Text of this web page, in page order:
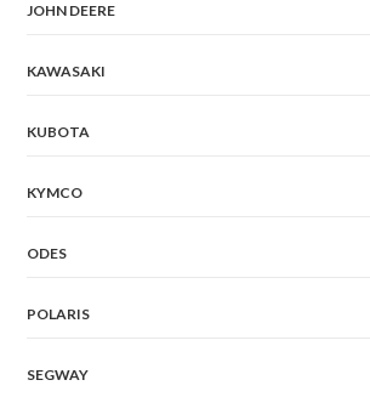
JOHN DEERE
KAWASAKI
KUBOTA
KYMCO
ODES
POLARIS
SEGWAY